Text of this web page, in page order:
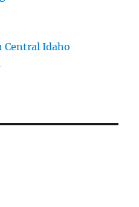
Central Idaho